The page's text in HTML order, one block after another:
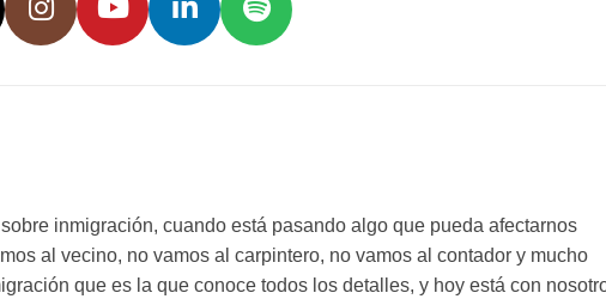
inmigración, cuando está pasando algo que pueda afectarnos
al vecino, no vamos al carpintero, no vamos al contador y mucho
que es la que conoce todos los detalles, y hoy está con